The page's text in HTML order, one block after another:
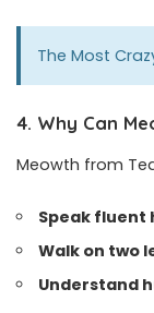
The Most
4. Why Can
Meowth from
Speak fluent
Walk on two
Understand